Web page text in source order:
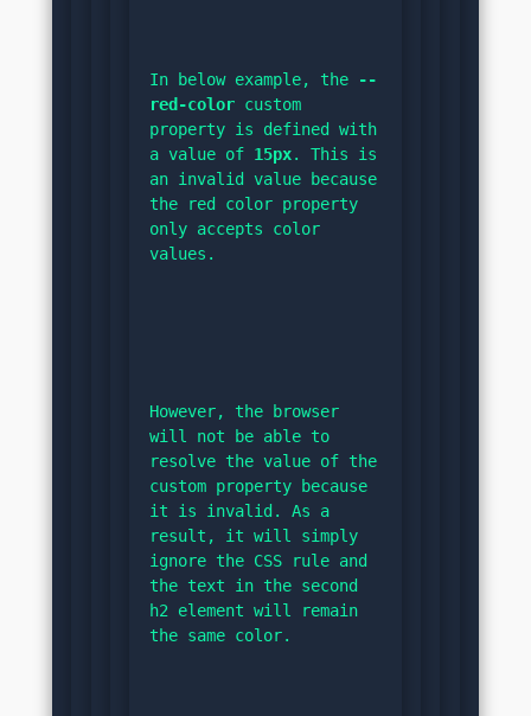
In below example, the
--
red-color custom
property is defined with
a value of 15px. This is
an invalid value because
the red color property
only accepts color
values.
However, the browser
will not be able to
resolve the value of the
custom property because
it is invalid. As a
result, it will simply
ignore the CSS rule and
the text in the second
h2 element will remain
the same color.